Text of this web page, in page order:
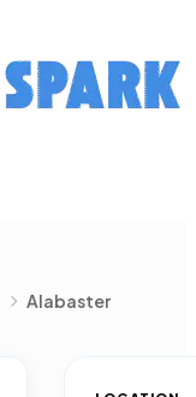
Alabaster